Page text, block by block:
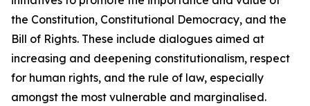
the Constitution, Constitutional Democracy, and the
Bill of Rights. These include dialogues aimed at
increasing and deepening constitutionalism, respect
for human rights, and the rule of law, especially
amongst the most vulnerable and marginalised.